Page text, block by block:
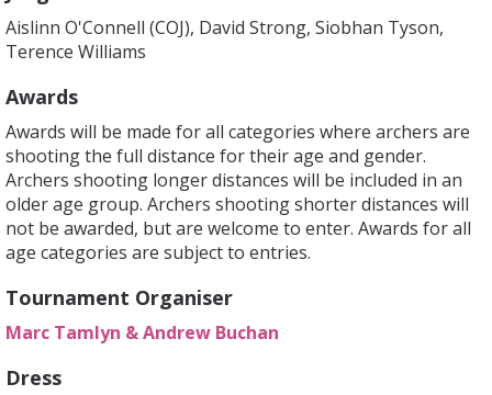
Aislinn O'Connell (COJ), David Strong, Siobhan Tyson,
Terence Williams
Awards
Awards will be made for all categories where archers are
shooting the full distance for their age and gender.
Archers shooting longer distances will be included in an
older age group. Archers shooting shorter distances will
not be awarded, but are welcome to enter. Awards for all
age categories are subject to entries.
Tournament Organiser
Marc Tamlyn & Andrew Buchan
Dress